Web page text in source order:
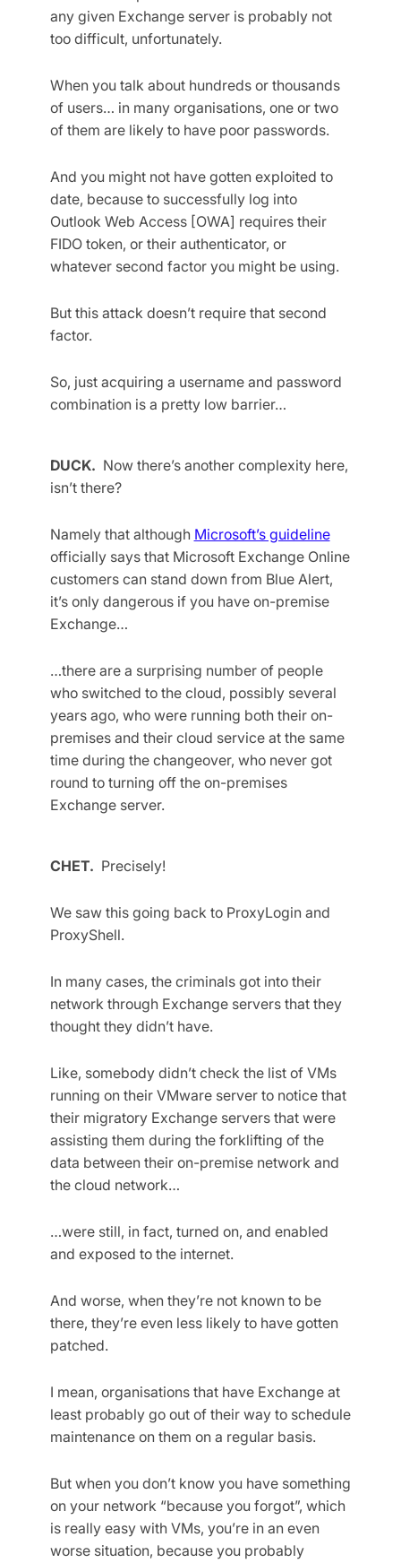
any given Exchange server is probably not
too difficult, unfortunately.
When you talk about hundreds or thousands
of users… in many organisations, one or two
of them are likely to have poor passwords.
And you might not have gotten exploited to
date, because to successfully log into
Outlook Web Access [OWA] requires their
FIDO token, or their authenticator, or
whatever second factor you might be using.
But this attack doesn’t require that second
factor.
So, just acquiring a username and password
combination is a pretty low barrier…
DUCK. Now there’s another complexity here,
isn’t there?
Namely that although Microsoft’s guideline
officially says that Microsoft Exchange Online
customers can stand down from Blue Alert,
it’s only dangerous if you have on-premise
Exchange…
…there are a surprising number of people
who switched to the cloud, possibly several
years ago, who were running both their on-
premises and their cloud service at the same
time during the changeover, who never got
round to turning off the on-premises
Exchange server.
CHET. Precisely!
We saw this going back to ProxyLogin and
ProxyShell.
In many cases, the criminals got into their
network through Exchange servers that they
thought they didn’t have.
Like, somebody didn’t check the list of VMs
running on their VMware server to notice that
their migratory Exchange servers that were
assisting them during the forklifting of the
data between their on-premise network and
the cloud network…
…were still, in fact, turned on, and enabled
and exposed to the internet.
And worse, when they’re not known to be
there, they’re even less likely to have gotten
patched.
I mean, organisations that have Exchange at
least probably go out of their way to schedule
maintenance on them on a regular basis.
But when you don’t know you have something
on your network “because you forgot”, which
is really easy with VMs, you’re in an even
worse situation, because you probably